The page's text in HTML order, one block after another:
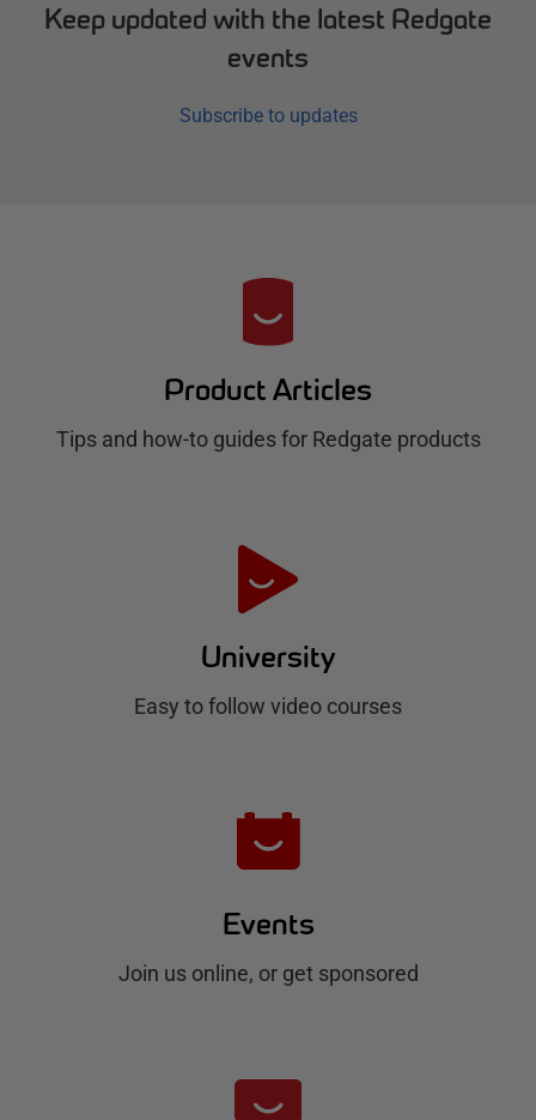
Keep updated with the latest Redgate
events
Subscribe to updates
Product Articles
Tips and how-to guides for Redgate products
University
Easy to follow video courses
Events
Join us online, or get sponsored